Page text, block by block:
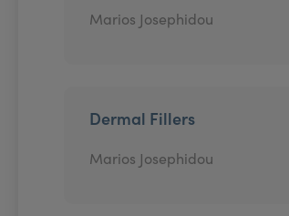
Marios Josephidou
Dermal Fillers
Marios Josephidou